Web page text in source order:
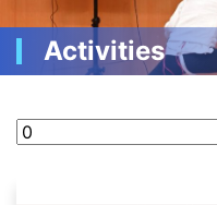
Activities